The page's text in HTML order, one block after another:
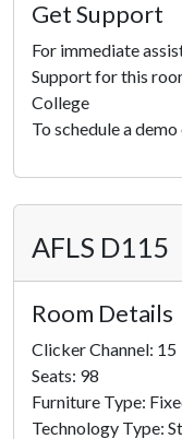
Get Support
For immediate
Support for this
College
To schedule a
AFLS D115
Room Details
Clicker Channel: 15
Seats: 98
Furniture Type:
Technology Type: